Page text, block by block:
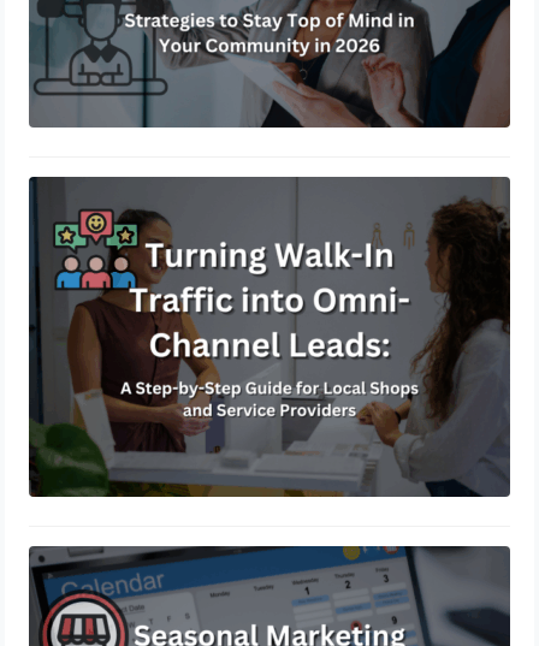
Channel Leads: A Step-by-Step
Guide for Local Shops and Service
Providers
January 19, 2026
Seasonal Marketing Calendar for
Local Businesses: How to Plan &
Profit Throughout the Year
November 21, 2025